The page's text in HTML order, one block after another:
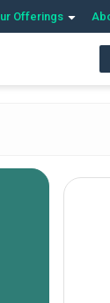
Offerings